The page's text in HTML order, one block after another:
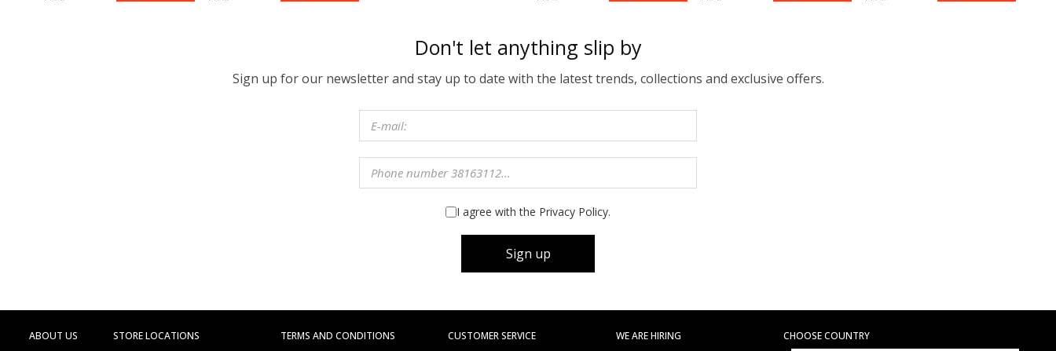
Don't let anything slip by
Sign up for our newsletter and stay up to date with the latest trends, collections and exclusive offers.
I agree with the Privacy Policy.
Sign up
ABOUT US
STORE LOCATIONS
TERMS AND CONDITIONS
CUSTOMER SERVICE
WE ARE HIRING
CHOOSE COUNTRY